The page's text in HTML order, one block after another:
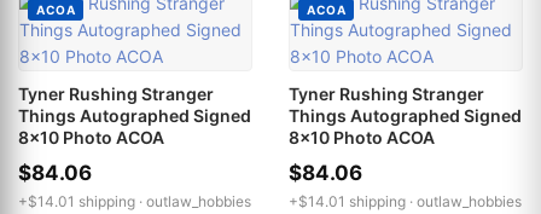
ACOA
Tyner Rushing Stranger
Things Autographed Signed
8x10 Photo ACOA
$84.06
+$14.01 shipping · outlaw_hobbies
ACOA
Tyner Rushing Stranger
Things Autographed Signed
8x10 Photo ACOA
$84.06
+$14.01 shipping · outlaw_hobbies